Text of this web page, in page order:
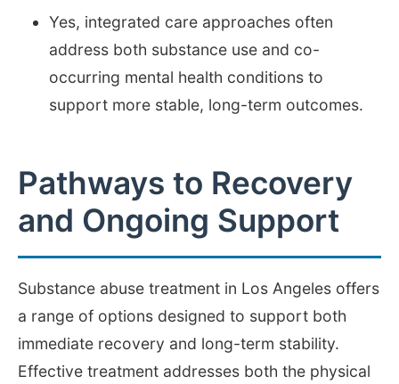
Yes, integrated care approaches often
address both substance use and co-
occurring mental health conditions to
support more stable, long-term outcomes.
Pathways to Recovery
and Ongoing Support
Substance abuse treatment in Los Angeles offers
a range of options designed to support both
immediate recovery and long-term stability.
Effective treatment addresses both the physical